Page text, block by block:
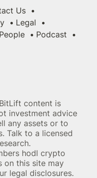
Us
Legal
People
Podcast
content is
investment advice
any assets or to
Talk to a licensed
hodl crypto
on this site may
legal disclosures.